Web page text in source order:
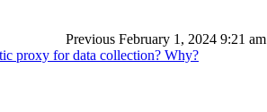
Previous February 1, 2024 9:21 am
proxy for data collection? Why?